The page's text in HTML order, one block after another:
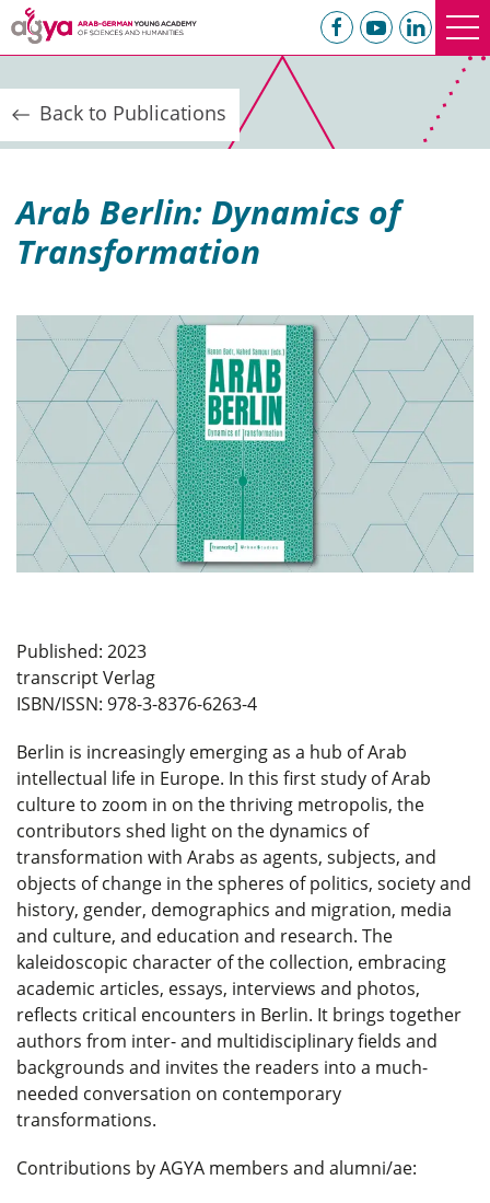
Arab Berlin: Dynamics of
Transformation
Published: 2023
transcript Verlag
ISBN/ISSN: 978-3-8376-6263-4
Berlin is increasingly emerging as a hub of Arab
intellectual life in Europe. In this first study of Arab
culture to zoom in on the thriving metropolis, the
contributors shed light on the dynamics of
transformation with Arabs as agents, subjects, and
objects of change in the spheres of politics, society and
history, gender, demographics and migration, media
and culture, and education and research. The
kaleidoscopic character of the collection, embracing
academic articles, essays, interviews and photos,
reflects critical encounters in Berlin. It brings together
authors from inter- and multidisciplinary fields and
backgrounds and invites the readers into a much-
needed conversation on contemporary
transformations.
Contributions by AGYA members and alumni/ae:
Back to Publications